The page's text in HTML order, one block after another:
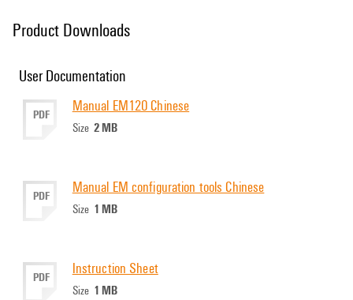
Product Downloads
User Documentation
PDF Manual EM120 Chinese
Size 2 MB
PDF Manual EM configuration tools Chinese
Size 1 MB
PDF Instruction Sheet
Size 1 MB